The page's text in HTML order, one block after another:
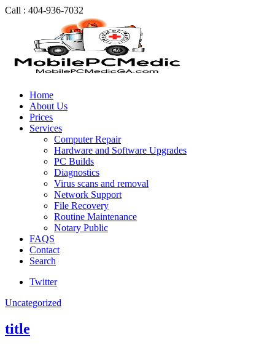
Call : 404-936-7032
Home
About Us
Prices
Services
Computer Repair
Hardware and Software Upgrades
PC Builds
Diagnostics
Virus scans and removal
Network Support
File Recovery
Routine Maintenance
Notary Public
FAQS
Contact
Search
Twitter
Uncategorized
title